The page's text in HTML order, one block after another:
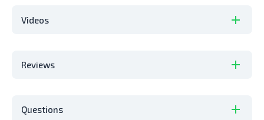
Videos
Reviews
Questions